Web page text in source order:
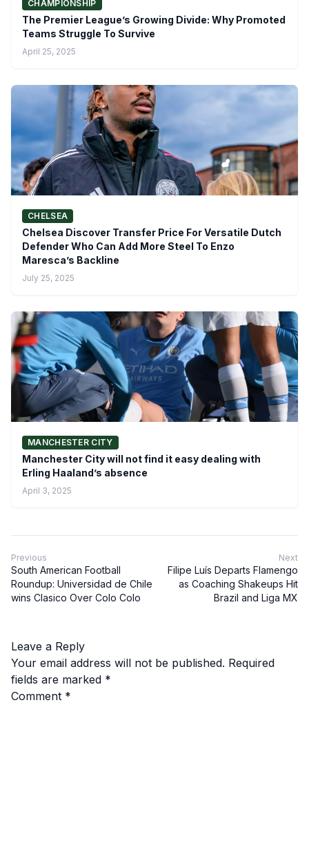
CHAMPIONSHIP
The Premier League’s Growing Divide: Why Promoted
Teams Struggle To Survive
April 25, 2025
CHELSEA
Chelsea Discover Transfer Price For Versatile Dutch
Defender Who Can Add More Steel To Enzo
Maresca’s Backline
July 25, 2025
MANCHESTER CITY
Manchester City will not find it easy dealing with
Erling Haaland’s absence
April 3, 2025
Previous
South American Football
Roundup: Universidad de Chile
wins Clasico Over Colo Colo
Next
Filipe Luís Departs Flamengo
as Coaching Shakeups Hit
Brazil and Liga MX
Leave a Reply
Your email address will not be published. Required
fields are marked *
Comment *